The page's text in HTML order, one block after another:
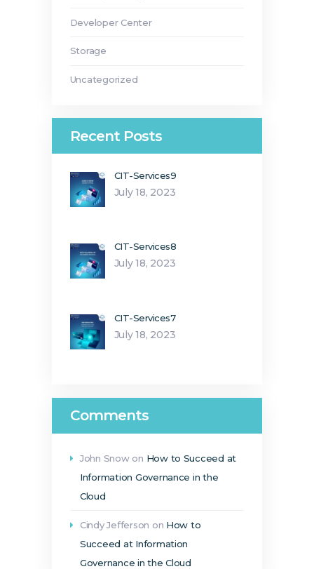
Developer Center
Storage
Uncategorized
Recent Posts
CIT-Services9
July 18, 2023
CIT-Services8
July 18, 2023
CIT-Services7
July 18, 2023
Comments
John Snowon How to Succeed at
Information Governance in the
Cloud
Cindy Jefferson on How to
Succeed at Information
Governance in the Cloud